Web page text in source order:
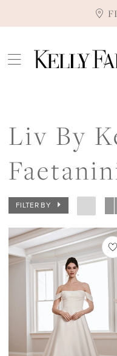
Liv By
FILTER BY